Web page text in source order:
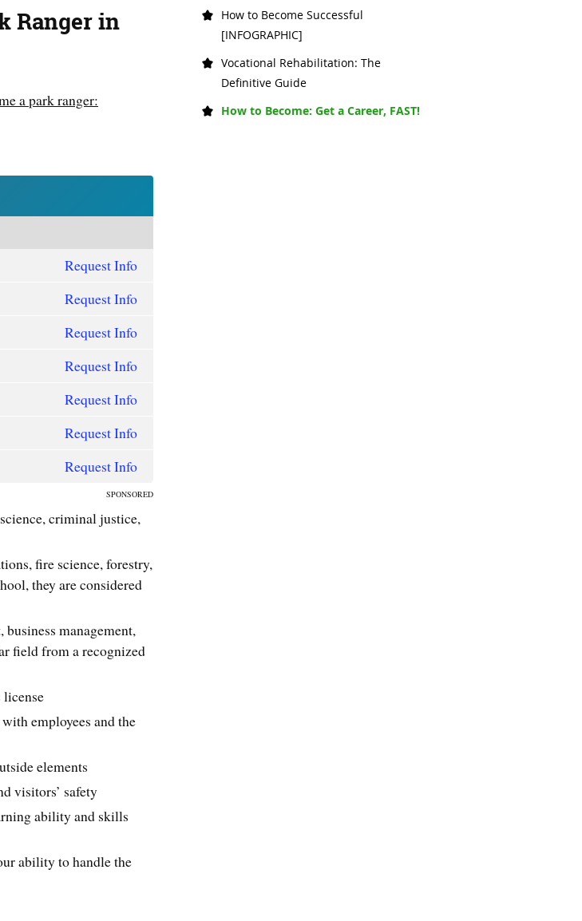
Ranger in
a park ranger:
Request Info
Request Info
Request Info
Request Info
Request Info
Request Info
Request Info
SPONSORED
criminal justice,
fire science, forestry,
they are considered
business management,
field from a recognized
employees and the
elements
visitors’ safety
ability and skills
ability to handle the
How to Become Successful
[INFOGRAPHIC]
Vocational Rehabilitation: The
Definitive Guide
How to Become: Get a Career, FAST!